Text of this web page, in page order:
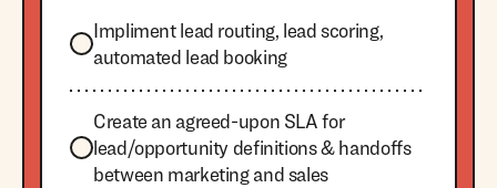
Impliment lead routing, lead scoring,
automated lead booking
Create an agreed-upon SLA for
lead/opportunity definitions & handoffs
between marketing and sales